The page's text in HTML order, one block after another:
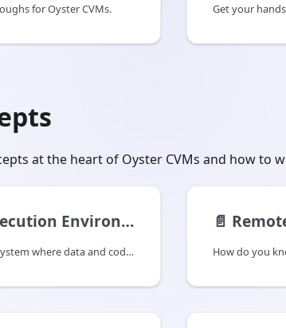
for Oyster CVMs. Get your
at the heart of Oyster CVMs and how to
Environments
A TEE is a protected system where data and code are isolated from other processes usually at a hardware level.
📄️
How do you